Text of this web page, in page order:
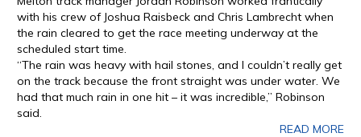
with his crew of Joshua Raisbeck and Chris Lambrecht when
the rain cleared to get the race meeting underway at the
scheduled start time.
“The rain was heavy with hail stones, and I couldn’t really get
on the track because the front straight was under water. We
had that much rain in one hit – it was incredible,” Robinson
said.
READ MORE